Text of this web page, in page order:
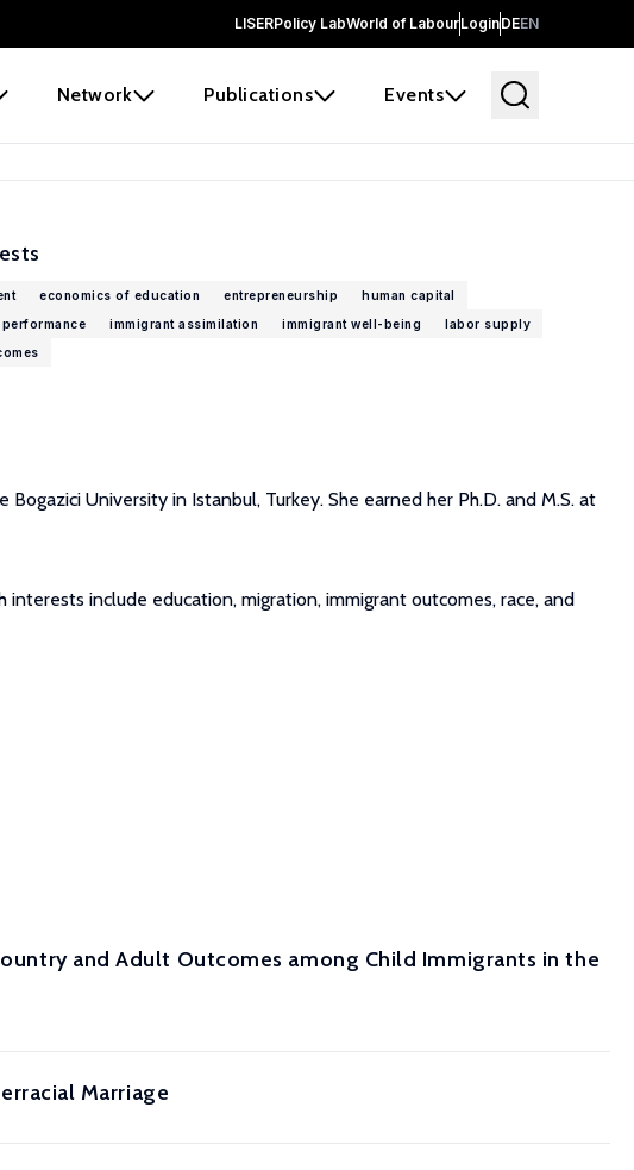
LISERPolicy LabWorld of LabourLoginDEEN
Network Publications Events
economics of education entrepreneurship
human capital
immigrant assimilation immigrant well-being
labor supply
University in Istanbul, Turkey. She earned her Ph.D. and M.S. at
include education, migration, immigrant outcomes, race, and
and Adult Outcomes among Child Immigrants in the
Marriage